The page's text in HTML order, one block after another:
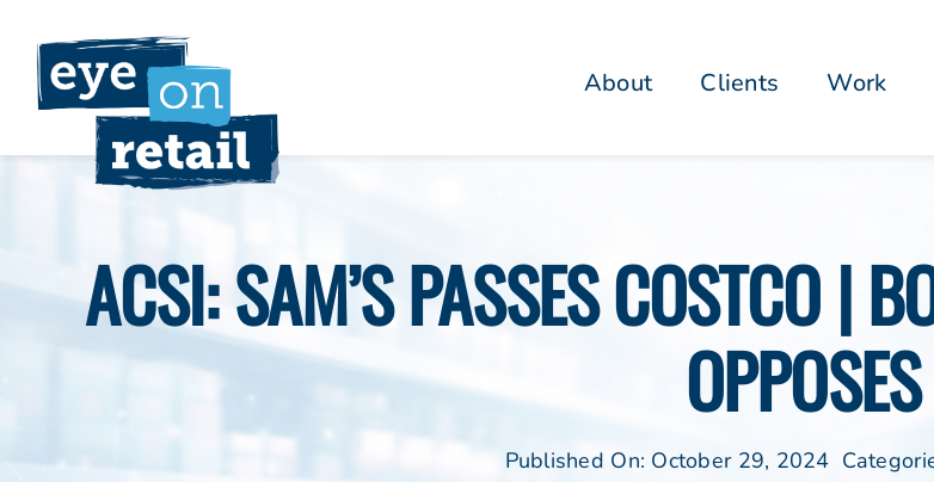
content
About Clients Work
ACSI: SAM’S PASSES COSTCO |
OPPOSES
Published On: October 29, 2024